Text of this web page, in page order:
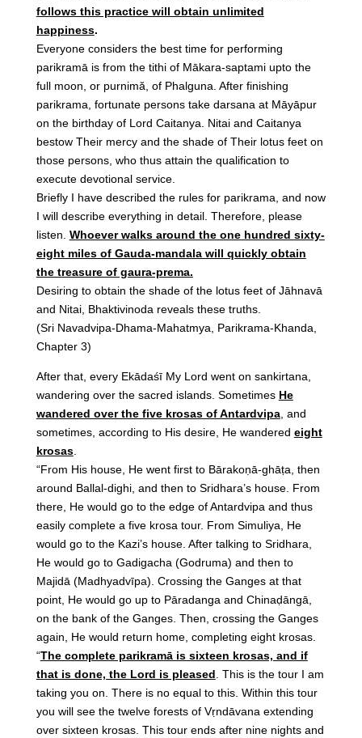
follows this practice will obtain unlimited
happiness.
Everyone considers the best time for performing
parikramā is from the tithi of Mākara-saptami upto the
full moon, or purnimă, of Phalguna. After finishing
parikrama, fortunate persons take darsana at Māyāpur
on the birthday of Lord Caitanya. Nitai and Caitanya
bestow Their mercy and the shade of Their lotus feet on
those persons, who thus attain the qualification to
execute devotional service.
Briefly I have described the rules for parikrama, and now
I will describe everything in detail. Therefore, please
listen. Whoever walks around the one hundred sixty-
eight miles of Gauda-mandala will quickly obtain
the treasure of gaura-prema.
Desiring to obtain the shade of the lotus feet of Jāhnavā
and Nitai, Bhaktivinoda reveals these truths.
(Sri Navadvipa-Dhama-Mahatmya, Parikrama-Khanda,
Chapter 3)
After that, every Ekādaśī My Lord went on sankirtana,
wandering over the sacred islands. Sometimes He
wandered over the five krosas of Antardvipa, and
sometimes, according to His desire, He wandered eight
krosas.
“From His house, He went first to Bārakoṇā-ghāṭa, then
around Ballal-dighi, and then to Sridhara’s house. From
there, He would go to the edge of Antardvipa and thus
easily complete a five krosa tour. From Simuliya, He
would go to the Kazi’s house. After talking to Sridhara,
He would go to Gadigacha (Godruma) and then to
Majidā (Madhyadvīpa). Crossing the Ganges at that
point, He would go up to Pāradanga and Chinaḍāngā,
on the bank of the Ganges. Then, crossing the Ganges
again, He would return home, completing eight krosas.
“The complete parikramā is sixteen krosas, and if
that is done, the Lord is pleased . This is the tour I am
taking you on. There is no equal to this. Within this tour
you will see the twelve forests of Vṛndāvana extending
over sixteen krosas. This tour ends after nine nights and